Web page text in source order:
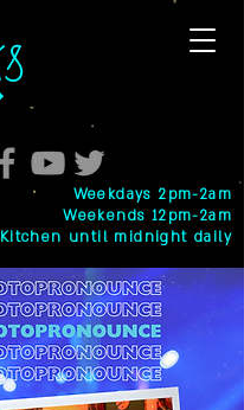
Weekdays 2pm-2am
Weekends 12pm-2am
Kitchen until midnight daily